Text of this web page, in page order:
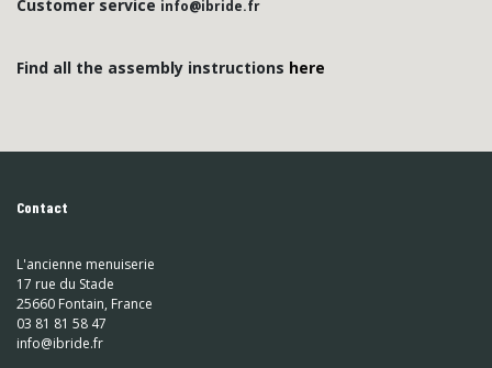
Customer service info@ibride.fr
Find all the assembly instructions here
Contact
L'ancienne menuiserie
17 rue du Stade
25660 Fontain, France
03 81 81 58 47
info@ibride.fr